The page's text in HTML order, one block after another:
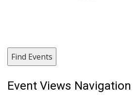
Find Events
Event Views Navigation